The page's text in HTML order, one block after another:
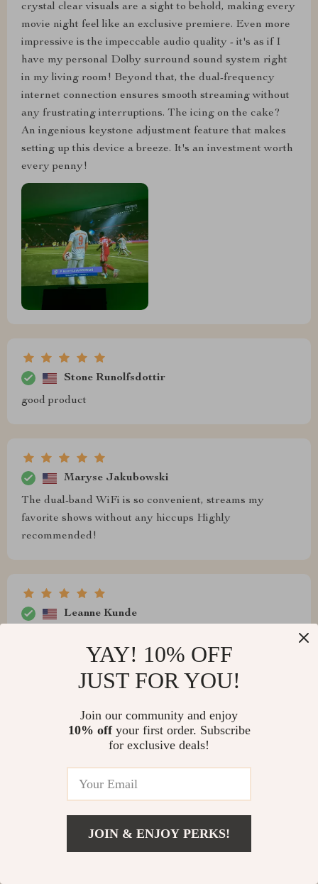
crystal clear visuals are a sight to behold, making every
movie night feel like an exclusive premiere. Even more
impressive is the impeccable audio quality - it's as if I
have my personal Dolby surround sound system right
in my living room! Beyond that, the dual-frequency
internet connection ensures smooth streaming without
any frustrating interruptions. The icing on the cake?
An ingenious keystone adjustment feature that makes
setting up this device a breeze. It's an investment worth
every penny!
Stone Runolfsdottir
good product
Maryse Jakubowski
The dual-band WiFi is so convenient, streams my
favorite shows without any hiccups Highly
recommended!
Leanne Kunde
Marc Stiedemann
Superb device with crisp visuals and rich Dolby sound.
YAY! 10% OFF
JUST FOR YOU!
Join our community and enjoy
10% offyour first order. Subscribe
for exclusive deals!
JOIN & ENJOY PERKS!